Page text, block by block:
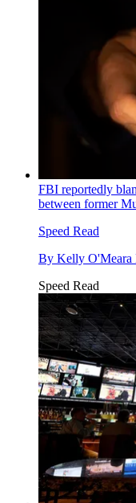
FBI reportedly
between former
Speed Read
By Kelly O'Meara
Speed Read